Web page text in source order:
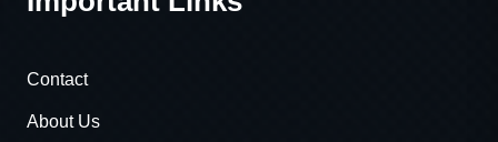
Contact
About Us